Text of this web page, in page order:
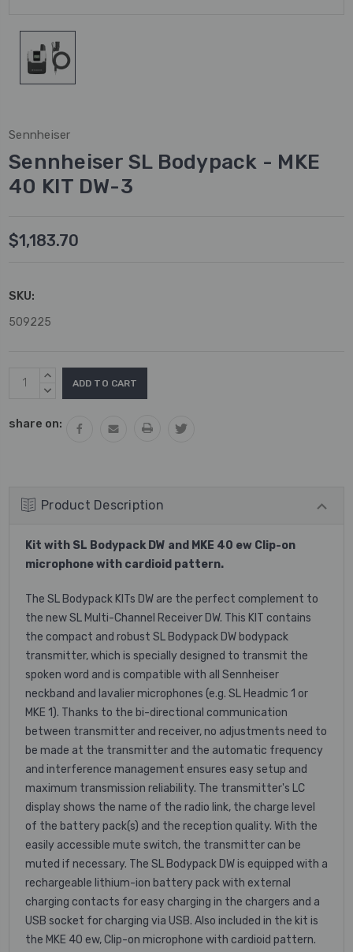
Sennheiser
Sennheiser SL Bodypack - MKE
40 KIT DW-3
$1,183.70
SKU:
509225
Current
Stock:
INCREASE
QUANTITY:
DECREASE
share on:
Product Description
Kit with SL Bodypack DW and MKE 40 ew Clip-on
microphone with cardioid pattern.
The SL Bodypack KITs DW are the perfect complement to
the new SL Multi-Channel Receiver DW. This KIT contains
the compact and robust SL Bodypack DW bodypack
transmitter, which is specially designed to transmit the
spoken word and is compatible with all Sennheiser
neckband and lavalier microphones (e.g. SL Headmic 1 or
MKE 1). Thanks to the bi-directional communication
between transmitter and receiver, no adjustments need to
be made at the transmitter and the automatic frequency
and interference management ensures easy setup and
maximum transmission reliability. The transmitter's LC
display shows the name of the radio link, the charge level
of the battery pack(s) and the reception quality. With the
easily accessible mute switch, the transmitter can be
muted if necessary. The SL Bodypack DW is equipped with a
rechargeable lithium-ion battery pack with external
charging contacts for easy charging in the chargers and a
USB socket for charging via USB. Also included in the kit is
the MKE 40 ew, Clip-on microphone with cardioid pattern.